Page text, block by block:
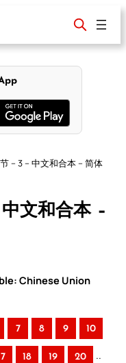
– 3 – 中文和合本 – 简体
文和合本 –
Chinese Union
7 8 9 10
18 19 20 ..